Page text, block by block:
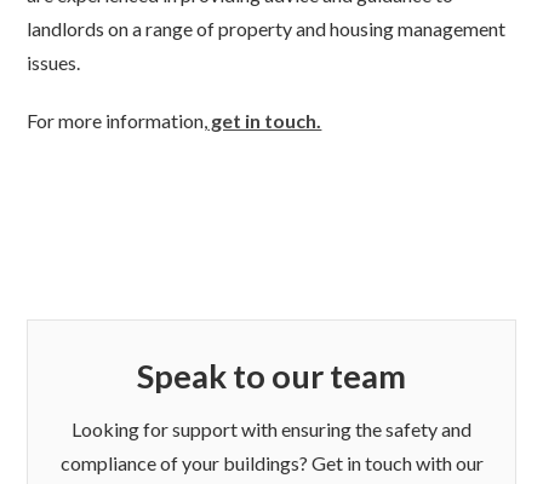
Speak to our team
Looking for support with ensuring the safety and
compliance of your buildings? Get in touch with our
landlords on a range of property and housing management
issues.
For more information, get in touch.